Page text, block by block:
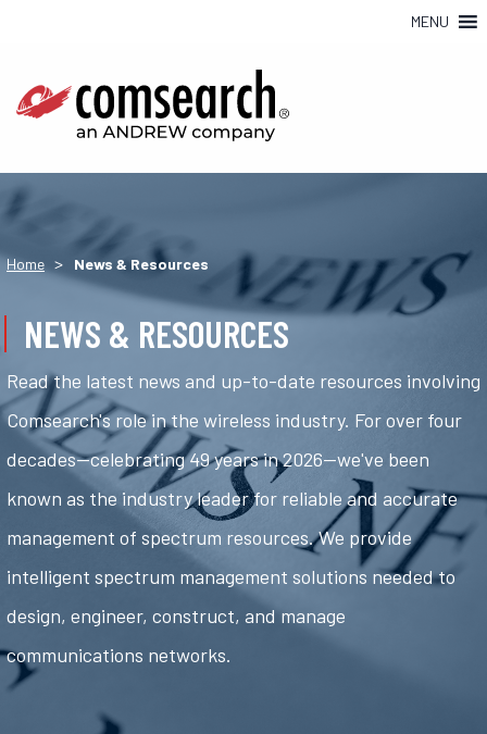
MENU
Home > News & Resources
NEWS & RESOURCES
Read the latest news and up-to-date resources involving
Comsearch's role in the wireless industry. For over four
decades—celebrating 49 years in 2026—we've been
known as the industry leader for reliable and accurate
management of spectrum resources. We provide
intelligent spectrum management solutions needed to
design, engineer, construct, and manage
communications networks.